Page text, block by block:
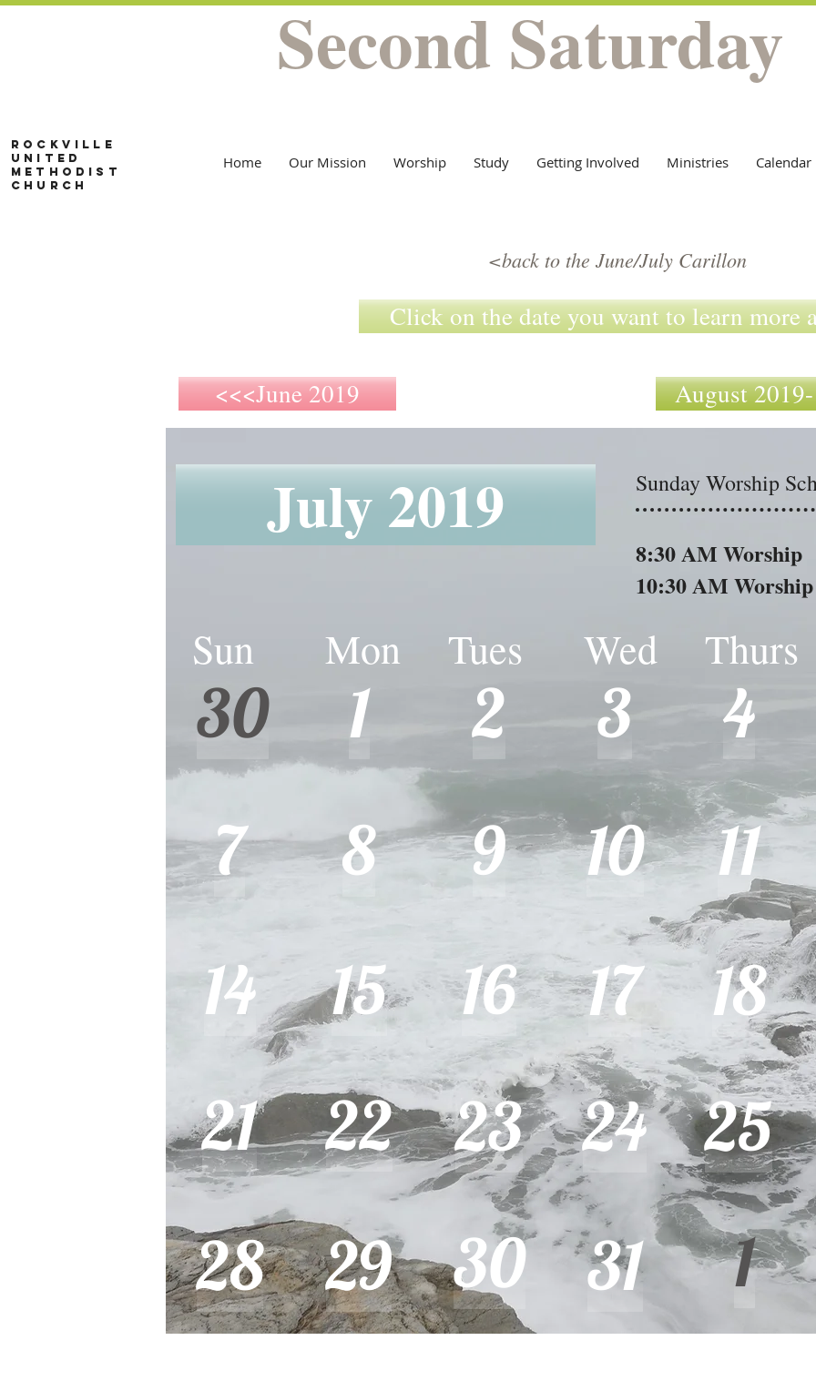
Second
Rockville
United
Methodist
Church
Home Our Mission Worship Study Getting Involved Ministries Calendar
<back to the June/July Carillon
Click on the date you want to learn more
<<<June 2019 August
Sunday Worship
8:30 AM Worship
10:30 AM Worship
Sun Mon Tues Wed
11
10
9
8
7
14
15 16 17
18
21
22 23 24
25
28
29
July 2019
8:30 AM Worship
10:30 AM Worship
30
Sun Mon Tues Wed
1 2 3 4
1
Sunday Worship
30
31